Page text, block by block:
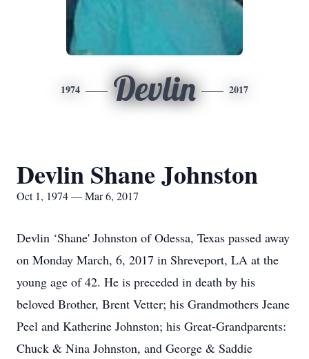
1974 Devlin 2017
Devlin Shane Johnston
Oct 1, 1974 — Mar 6, 2017
Devlin ‘Shane' Johnston of Odessa, Texas passed away
on Monday March, 6, 2017 in Shreveport, LA at the
young age of 42. He is preceded in death by his
beloved Brother, Brent Vetter; his Grandmothers Jeane
Peel and Katherine Johnston; his Great-Grandparents:
Chuck & Nina Johnston, and George & Saddie